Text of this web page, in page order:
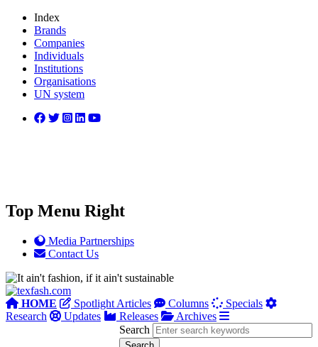
Index
Brands
Companies
Individuals
Institutions
Organisations
UN system
Top Menu Right
Media Partnerships
Contact Us
HOME Spotlight Articles Columns
Specials
Research
Updates Releases
Archives
Search